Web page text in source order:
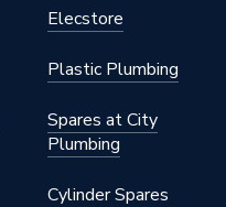
Elecstore
Plastic Plumbing
Spares at City
Plumbing
Cylinder Spares